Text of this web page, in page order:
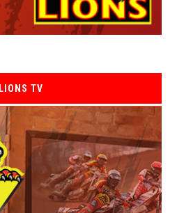
LIONS TV